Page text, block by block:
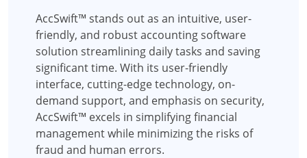
AccSwift™ stands out as an intuitive, user-
friendly, and robust accounting software
solution streamlining daily tasks and saving
significant time. With its user-friendly
interface, cutting-edge technology, on-
demand support, and emphasis on security,
AccSwift™ excels in simplifying financial
management while minimizing the risks of
fraud and human errors.